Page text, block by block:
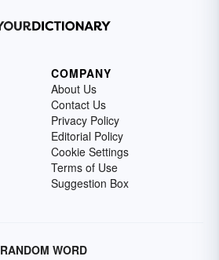
COMPANY
About Us
Contact Us
Privacy Policy
Editorial Policy
Cookie Settings
Terms of Use
Suggestion Box
RANDOM WORD